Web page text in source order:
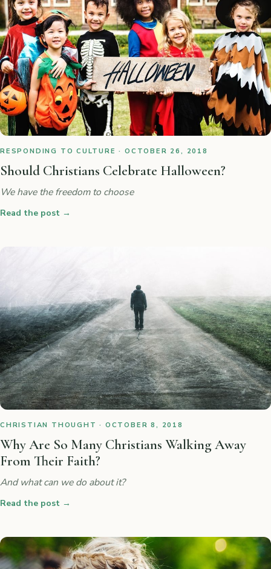
RESPONDING TO CULTURE · OCTOBER 26, 2018
Should Christians Celebrate Halloween?
We have the freedom to choose
Read the post →
CHRISTIAN THOUGHT · OCTOBER 8, 2018
Why Are So Many Christians Walking Away
From Their Faith?
And what can we do about it?
Read the post →